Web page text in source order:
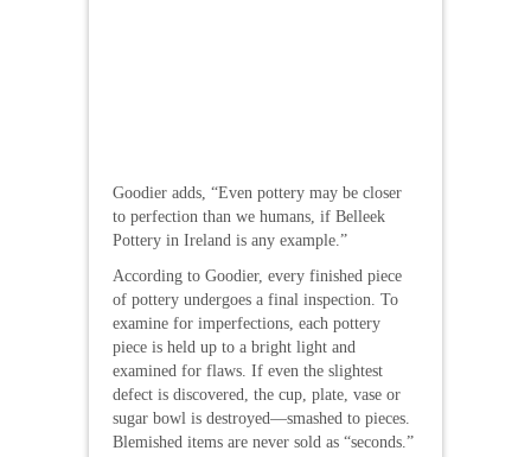
Goodier adds, “Even pottery may be closer
to perfection than we humans, if Belleek
Pottery in Ireland is any example.”
According to Goodier, every finished piece
of pottery undergoes a final inspection. To
examine for imperfections, each pottery
piece is held up to a bright light and
examined for flaws. If even the slightest
defect is discovered, the cup, plate, vase or
sugar bowl is destroyed—smashed to pieces.
Blemished items are never sold as “seconds.”